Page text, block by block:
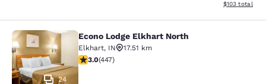
View
$103 total
Econo Lodge Elkhart North
24
Econo Lodge Elkhart North
Elkhart, IN
17.51 km
2.97 stars rating. Fair. 447 reviews
3.0(447)